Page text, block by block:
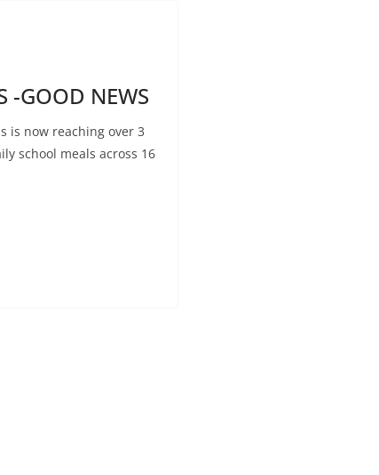
-GOOD NEWS
is now reaching over 3
school meals across 16